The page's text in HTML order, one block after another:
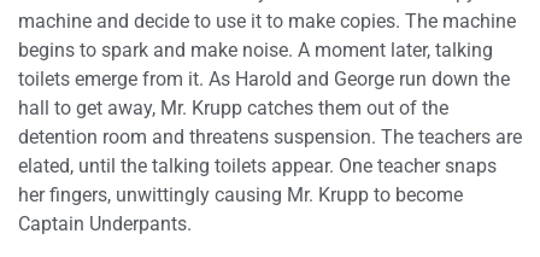
machine and decide to use it to make copies. The machine
begins to spark and make noise. A moment later, talking
toilets emerge from it. As Harold and George run down the
hall to get away, Mr. Krupp catches them out of the
detention room and threatens suspension. The teachers are
elated, until the talking toilets appear. One teacher snaps
her fingers, unwittingly causing Mr. Krupp to become
Captain Underpants.